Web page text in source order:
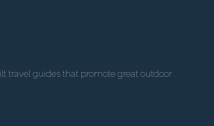
travel guides that promote great outdoor